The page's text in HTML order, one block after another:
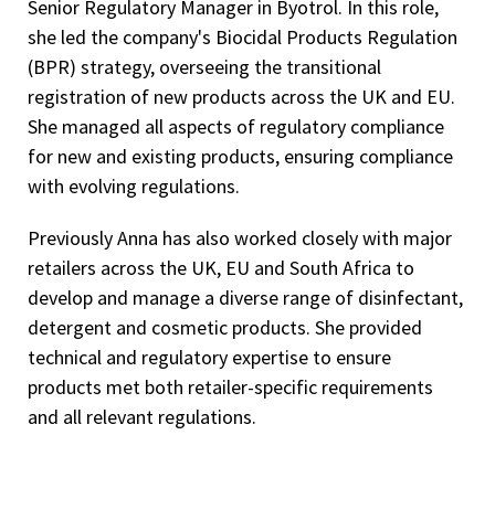
Senior Regulatory Manager in Byotrol. In this role,
she led the company's Biocidal Products Regulation
(BPR) strategy, overseeing the transitional
registration of new products across the UK and EU.
She managed all aspects of regulatory compliance
for new and existing products, ensuring compliance
with evolving regulations.
Previously Anna has also worked closely with major
retailers across the UK, EU and South Africa to
develop and manage a diverse range of disinfectant,
detergent and cosmetic products. She provided
technical and regulatory expertise to ensure
products met both retailer-specific requirements
and all relevant regulations.